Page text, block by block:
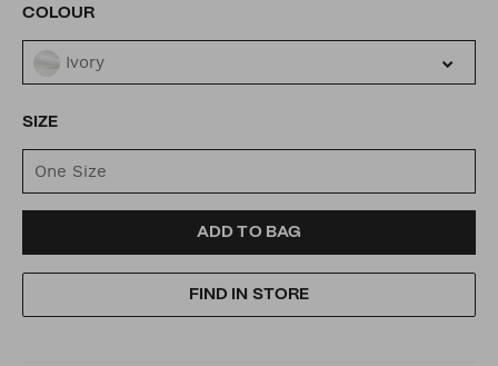
VARIATIONS
COLOUR
Ivory
SIZE
One Size
TO
CART
ACTIONS
ADD TO BAG
FIND IN STORE